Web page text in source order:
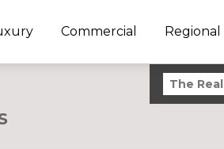
Commercial Regional